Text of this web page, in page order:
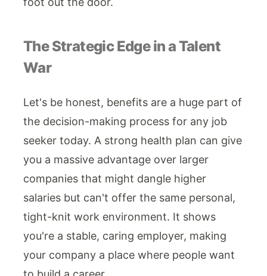
The Strategic Edge in a Talent
War
Let's be honest, benefits are a huge part of
the decision-making process for any job
seeker today. A strong health plan can give
you a massive advantage over larger
companies that might dangle higher
salaries but can't offer the same personal,
tight-knit work environment. It shows
you're a stable, caring employer, making
your company a place where people want